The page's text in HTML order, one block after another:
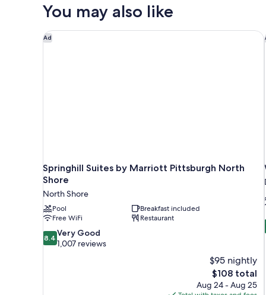
Bedrooms,
View
You may also like
Ad
Springhill Suites by Marriott Pittsburgh North
Shore
North Shore
Pool
Breakfast included
Free WiFi
Restaurant
8.4
out
8.4 Very Good
1,007 reviews
$95 nightly
The
price
$108 total
Aug 24 - Aug 25
Springhill Suites by Marriott Pittsburgh North Shore